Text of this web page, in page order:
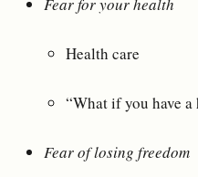
Fear for your health
Health care
“What if you have
Fear of losing freedom